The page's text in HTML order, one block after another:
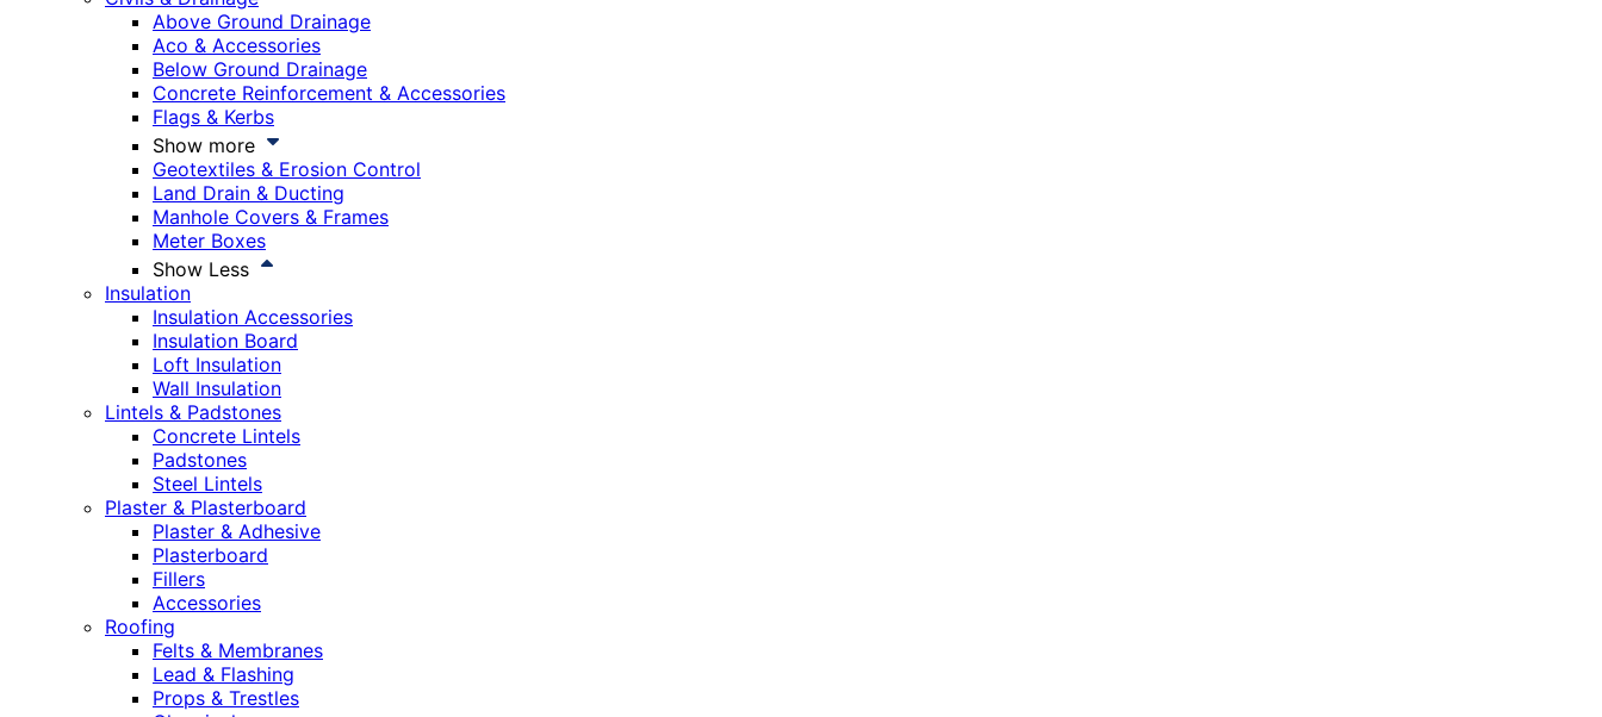
Above Ground Drainage
Aco & Accessories
Below Ground Drainage
Concrete Reinforcement & Accessories
Flags & Kerbs
Show more
Geotextiles & Erosion Control
Land Drain & Ducting
Manhole Covers & Frames
Meter Boxes
Show Less
Insulation
Insulation Accessories
Insulation Board
Loft Insulation
Wall Insulation
Lintels & Padstones
Concrete Lintels
Padstones
Steel Lintels
Plaster & Plasterboard
Plaster & Adhesive
Plasterboard
Fillers
Accessories
Roofing
Felts & Membranes
Lead & Flashing
Props & Trestles